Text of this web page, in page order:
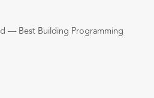
— Best Building Programming